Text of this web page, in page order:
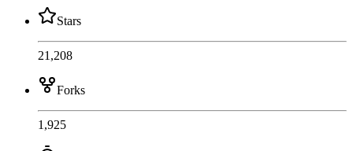
Stars
21,208
Forks
1,925